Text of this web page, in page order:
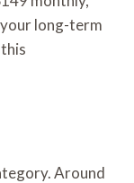
long-term
Around